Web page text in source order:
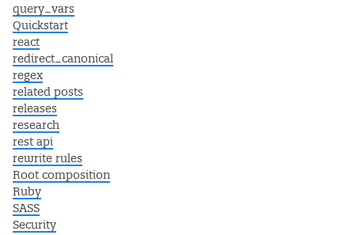
query_vars
Quickstart
react
redirect_canonical
regex
related posts
releases
research
rest api
rewrite rules
Root composition
Ruby
SASS
Security